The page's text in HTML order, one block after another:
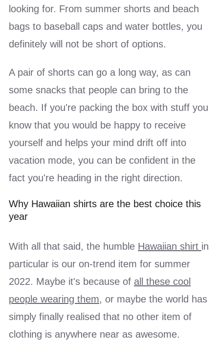
looking for. From summer shorts and beach
bags to baseball caps and water bottles, you
definitely will not be short of options.
A pair of shorts can go a long way, as can
some snacks that people can bring to the
beach. If you're packing the box with stuff you
know that you would be happy to receive
yourself and helps your mind drift off into
vacation mode, you can be confident in the
fact you're heading in the right direction.
Why Hawaiian shirts are the best choice this
year
With all that said, the humble Hawaiian shirt in
particular is our on-trend item for summer
2022. Maybe it's because of all these cool
people wearing them, or maybe the world has
simply finally realised that no other item of
clothing is anywhere near as awesome.